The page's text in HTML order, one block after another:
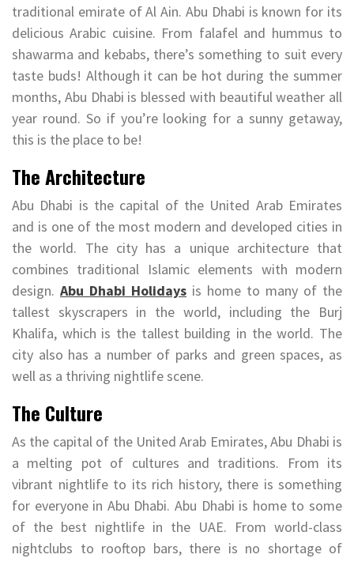
traditional emirate of Al Ain. Abu Dhabi is known for its
delicious Arabic cuisine. From falafel and hummus to
shawarma and kebabs, there’s something to suit every
taste buds! Although it can be hot during the summer
months, Abu Dhabi is blessed with beautiful weather all
year round. So if you’re looking for a sunny getaway,
this is the place to be!
The Architecture
Abu Dhabi is the capital of the United Arab Emirates
and is one of the most modern and developed cities in
the world. The city has a unique architecture that
combines traditional Islamic elements with modern
design. Abu Dhabi Holidays is home to many of the
tallest skyscrapers in the world, including the Burj
Khalifa, which is the tallest building in the world. The
city also has a number of parks and green spaces, as
well as a thriving nightlife scene.
The Culture
As the capital of the United Arab Emirates, Abu Dhabi is
a melting pot of cultures and traditions. From its
vibrant nightlife to its rich history, there is something
for everyone in Abu Dhabi. Abu Dhabi is home to some
of the best nightlife in the UAE. From world-class
nightclubs to rooftop bars, there is no shortage of